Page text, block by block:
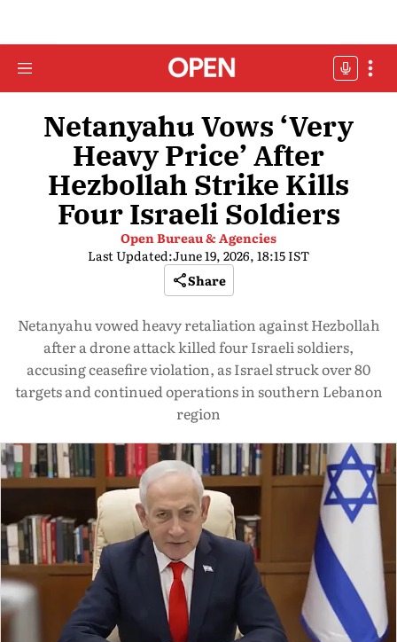
Netanyahu Vows ‘Very
Heavy Price’ After
Hezbollah Strike Kills
Four Israeli Soldiers
Open Bureau & Agencies
Last Updated:June 19, 2026, 18:15 IST
Share
Netanyahu vowed heavy retaliation against Hezbollah
after a drone attack killed four Israeli soldiers,
accusing ceasefire violation, as Israel struck over 80
targets and continued operations in southern Lebanon
region